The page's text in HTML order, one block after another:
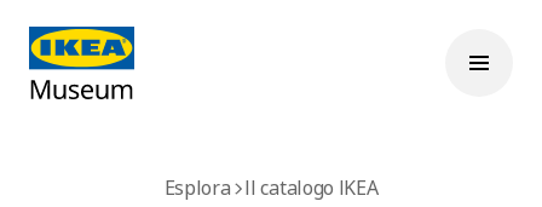
Esplora Il catalogo IKEA